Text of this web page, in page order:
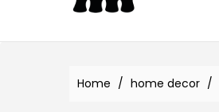
Home home decor